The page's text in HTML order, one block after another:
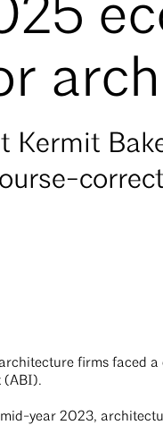
Kermit
architecture firms
(ABI).
year 2023,